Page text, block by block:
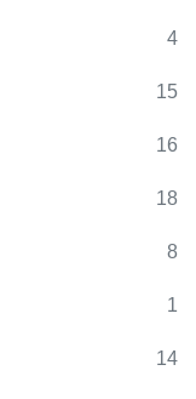
4
15
16
18
8
1
14